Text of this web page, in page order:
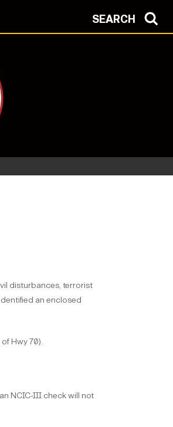
SEARCH
disturbances, terrorist
an enclosed
Hwy 70).
NCIC-III check will not